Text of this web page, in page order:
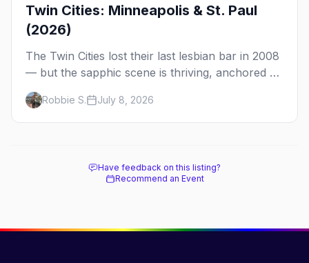
Twin Cities: Minneapolis & St. Paul
(2026)
The Twin Cities lost their last lesbian bar in 2008
— but the sapphic scene is thriving, anchored by
a women's sports bar, a queer community
center, and a growing roster of roving parties.
Here's where to go.
Robbie S. July 8, 2026
Have feedback on this listing?
Recommend an Event